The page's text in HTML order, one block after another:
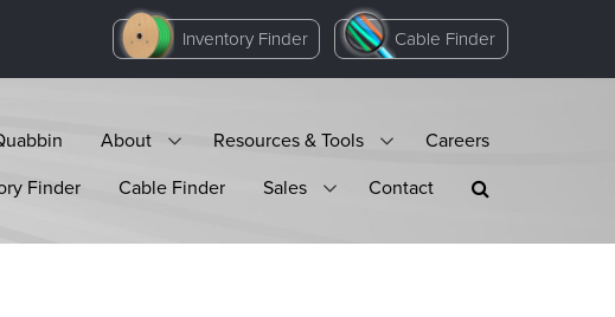
Inventory Finder Cable Finder
About Resources & Tools
Careers
Finder
Cable Finder Sales Contact